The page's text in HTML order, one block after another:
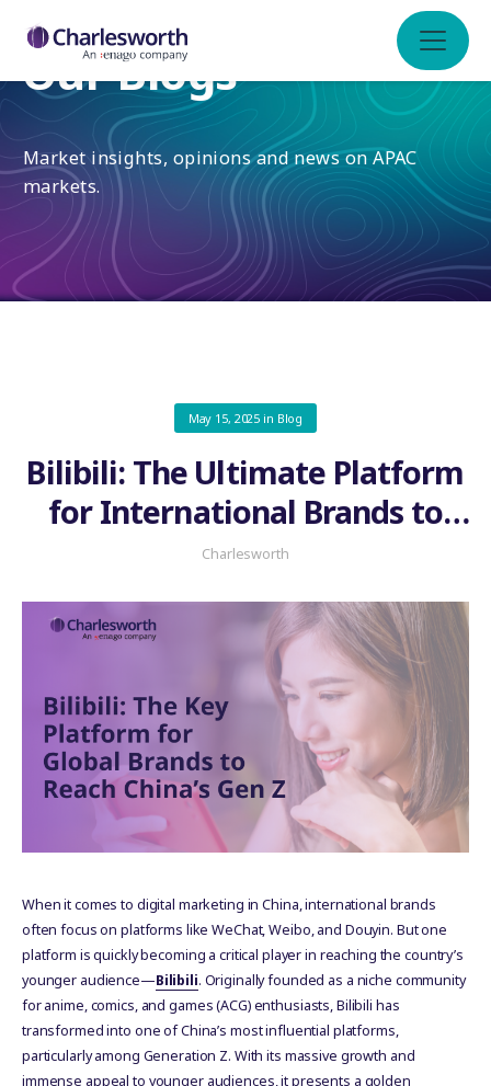
Our Blogs
Market insights, opinions and news on APAC
markets.
May 15, 2025 in Blog
Bilibili: The Ultimate Platform
for International Brands to
Connect with China’s Gen Z
Charlesworth
When it comes to digital marketing in China, international brands
often focus on platforms like WeChat, Weibo, and Douyin. But one
platform is quickly becoming a critical player in reaching the country’s
younger audience—Bilibili. Originally founded as a niche community
for anime, comics, and games (ACG) enthusiasts, Bilibili has
transformed into one of China’s most influential platforms,
particularly among Generation Z. With its massive growth and
immense appeal to younger audiences, it presents a golden